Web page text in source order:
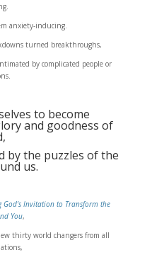
anxiety-inducing.
turned breakthroughs,
by complicated people or
to become
and goodness of
by the puzzles of the
us.
God’s Invitation to Transform the
You,
thirty world changers from all